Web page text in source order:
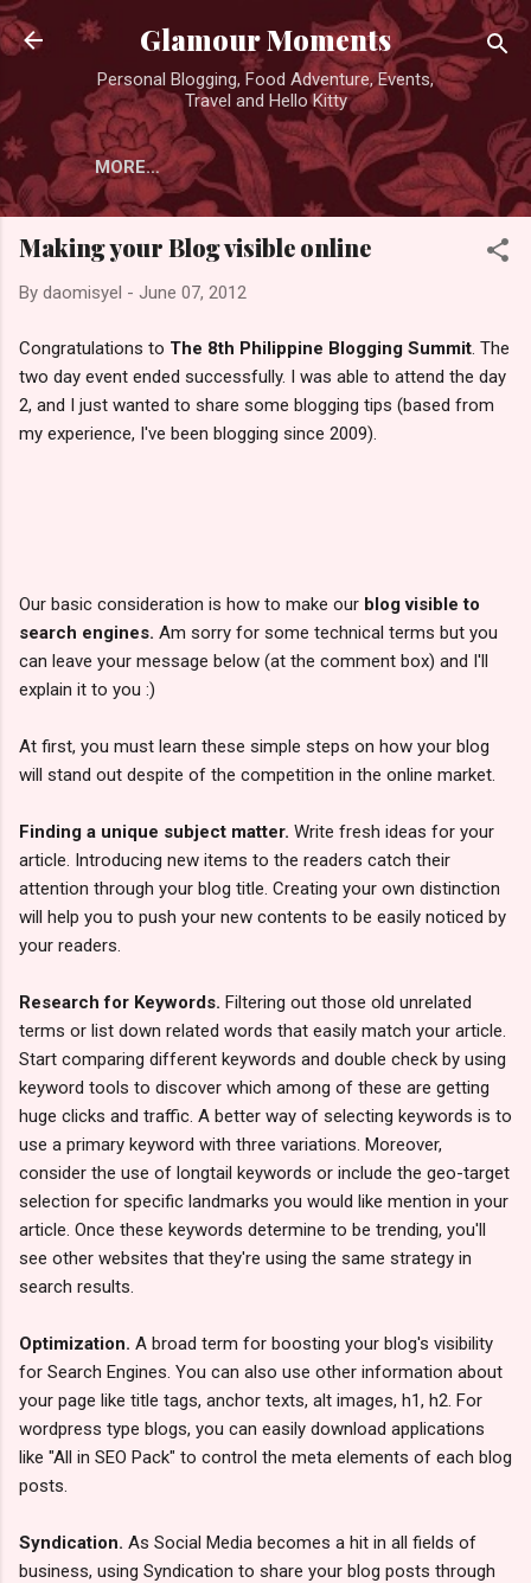
Skip to main content
Glamour Moments
Personal Blogging, Food Adventure, Events,
Travel and Hello Kitty
MORE…
Making your Blog visible online
By daomisyel - June 07, 2012
Congratulations to The 8th Philippine Blogging Summit . The
two day event ended successfully. I was able to attend the day
2, and I just wanted to share some blogging tips (based from
my experience, I've been blogging since 2009).
Our basic consideration is how to make our blog visible to
search engines. Am sorry for some technical terms but you
can leave your message below (at the comment box) and I'll
explain it to you :)
At first, you must learn these simple steps on how your blog
will stand out despite of the competition in the online market.
Finding a unique subject matter. Write fresh ideas for your
article. Introducing new items to the readers catch their
attention through your blog title. Creating your own distinction
will help you to push your new contents to be easily noticed by
your readers.
Research for Keywords. Filtering out those old unrelated
terms or list down related words that easily match your article.
Start comparing different keywords and double check by using
keyword tools to discover which among of these are getting
huge clicks and traffic. A better way of selecting keywords is to
use a primary keyword with three variations. Moreover,
consider the use of longtail keywords or include the geo-target
selection for specific landmarks you would like mention in your
article. Once these keywords determine to be trending, you'll
see other websites that they're using the same strategy in
search results.
Optimization. A broad term for boosting your blog's visibility
for Search Engines. You can also use other information about
your page like title tags, anchor texts, alt images, h1, h2. For
wordpress type blogs, you can easily download applications
like "All in SEO Pack" to control the meta elements of each blog
posts.
Syndication. As Social Media becomes a hit in all fields of
business, using Syndication to share your blog posts through